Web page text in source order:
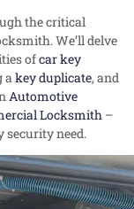
the critical
We’ll delve
ofcar key
akey duplicate, and
Automotive
Locksmith –
security need.